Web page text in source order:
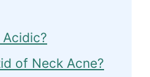
of Neck Acne?